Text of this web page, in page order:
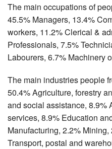
The main occupations of
45.5% Managers, 13.4%
workers, 11.2% Clerical &
Professionals, 7.5%
Labourers, 6.7% Machinery
The main industries people
50.4% Agriculture, forestry
and social assistance, 8.9%
services, 8.9% Education
Manufacturing, 2.2%
Transport, postal and